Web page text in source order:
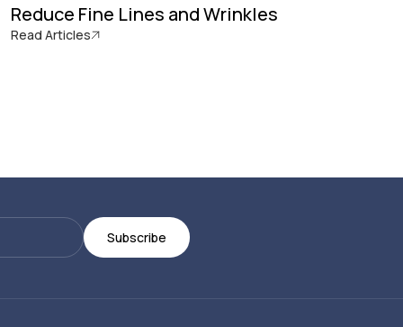
Reduce Fine Lines and Wrinkles
Read Articles